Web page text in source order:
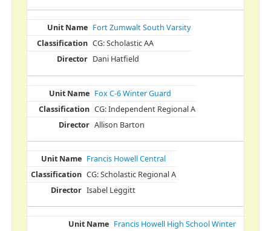
Fort Zumwalt South Varsity
CG: Scholastic AA
Dani Hatfield
Fox C-6 Winter Guard
CG: Independent Regional A
Allison Barton
Francis Howell Central
CG: Scholastic Regional A
Isabel Leggitt
Francis Howell High School Winter